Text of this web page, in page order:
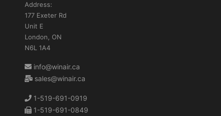
Address:
177 Exeter Rd
Unit E
London, ON
N6L 1A4
info@winair.ca
sales@winair.ca
1-519-691-0919
1-519-691-0849